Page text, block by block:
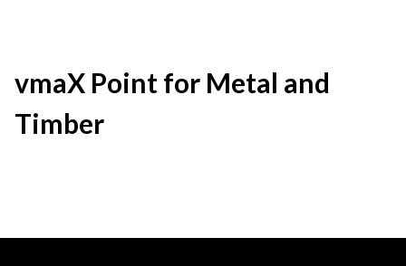
vmaX Point for Metal and
Timber